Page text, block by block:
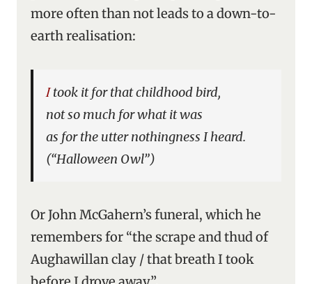
more often than not leads to a down-to-
earth realisation:
I took it for that childhood bird,
not so much for what it was
as for the utter nothingness I heard.
(“Halloween Owl”)
Or John McGahern’s funeral, which he
remembers for “the scrape and thud of
Aughawillan clay / that breath I took